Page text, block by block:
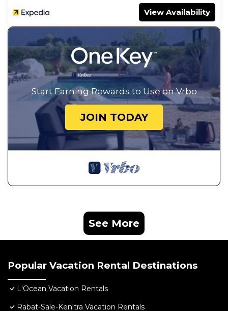
View Availability
Start Earning Rewards to Use on Vrbo
JOIN TODAY
See More
Popular Vacation Rental Destinations
L'Ocean Vacation Rentals
Rabat-Sale-Kenitra Vacation Rentals